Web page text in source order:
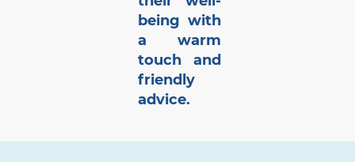
being with
a warm
touch and
friendly
advice.